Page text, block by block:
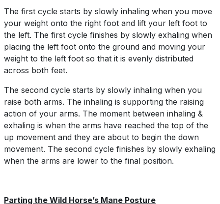
The first cycle starts by slowly inhaling when you move
your weight onto the right foot and lift your left foot to
the left. The first cycle finishes by slowly exhaling when
placing the left foot onto the ground and moving your
weight to the left foot so that it is evenly distributed
across both feet.
The second cycle starts by slowly inhaling when you
raise both arms. The inhaling is supporting the raising
action of your arms. The moment between inhaling &
exhaling is when the arms have reached the top of the
up movement and they are about to begin the down
movement. The second cycle finishes by slowly exhaling
when the arms are lower to the final position.
Parting the Wild Horse’s Mane Posture